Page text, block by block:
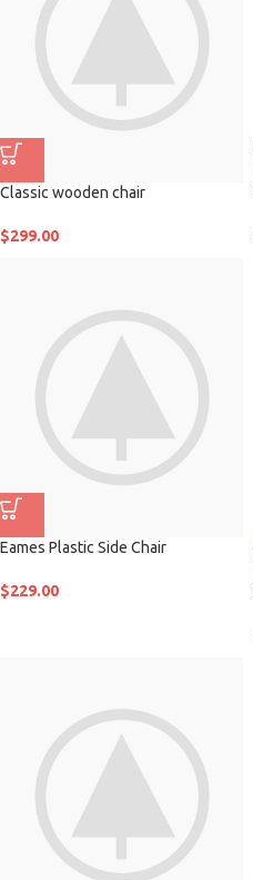
Classic wooden chair
$299.00
Eames Plastic Side Chair
$229.00